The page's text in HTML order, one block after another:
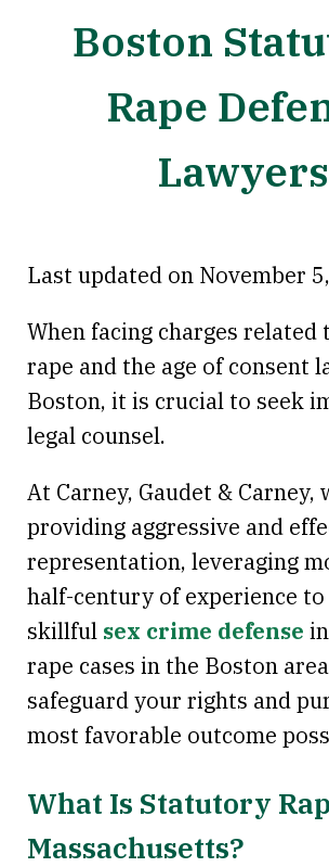
Boston
Rape
Lawyers
Last updated on November
When facing charges
rape and the age of consent
Boston, it is crucial to seek
legal counsel.
At Carney, Gaudet & Carney,
providing aggressive and
representation, leveraging
half-century of experience
skillful sex crime defense
rape cases in the Boston
safeguard your rights and
most favorable outcome
What Is Statutory
Massachusetts?